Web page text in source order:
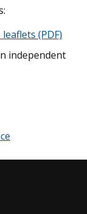
(PDF)
independent